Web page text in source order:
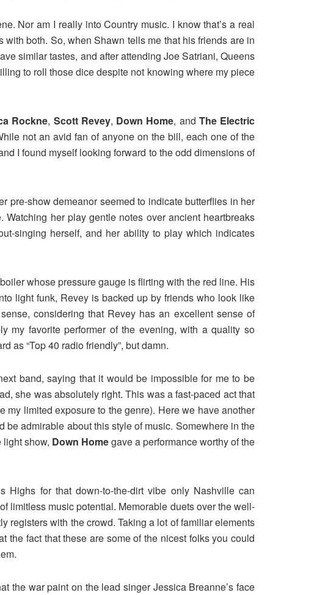
Nor am I really into Country music. I know that’s a real
both. So, when Shawn tells me that his friends are in
similar tastes, and after attending Joe Satriani, Queens
to roll those dice despite not knowing where my piece
Rockne, Scott Revey, Down Home, and The Electric
not an avid fan of anyone on the bill, each one of the
I found myself looking forward to the odd dimensions of
pre-show demeanor seemed to indicate butterflies in her
her play gentle notes over ancient heartbreaks
singing herself, and her ability to play which indicates
whose pressure gauge is flirting with the red line. His
light funk, Revey is backed up by friends who look like
considering that Revey has an excellent sense of
my favorite performer of the evening, with a quality so
as “Top 40 radio friendly”, but damn.
band, saying that it would be impossible for me to be
she was absolutely right. This was a fast-paced act that
limited exposure to the genre). Here we have another
admirable about this style of music. Somewhere in the
light show, Down Homegave a performance worthy of the
Highs for that down-to-the-dirt vibe only Nashville can
limitless music potential. Memorable duets over the well-
registers with the crowd. Taking a lot of familiar elements
the fact that these are some of the nicest folks you could
the war paint on the lead singer Jessica Breanne’s face